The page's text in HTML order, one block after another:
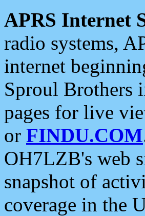
APRS Internet
radio systems,
internet
Sproul Brothers
pages for live
or FINDU.COM
OH7LZB's web
snapshot of
coverage in the